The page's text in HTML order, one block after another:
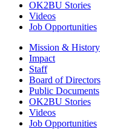
OK2BU Stories
Videos
Job Opportunities
Mission & History
Impact
Staff
Board of Directors
Public Documents
OK2BU Stories
Videos
Job Opportunities